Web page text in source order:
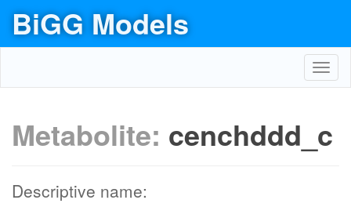
BiGG Models
Metabolite: cenchddd_c
Descriptive name: